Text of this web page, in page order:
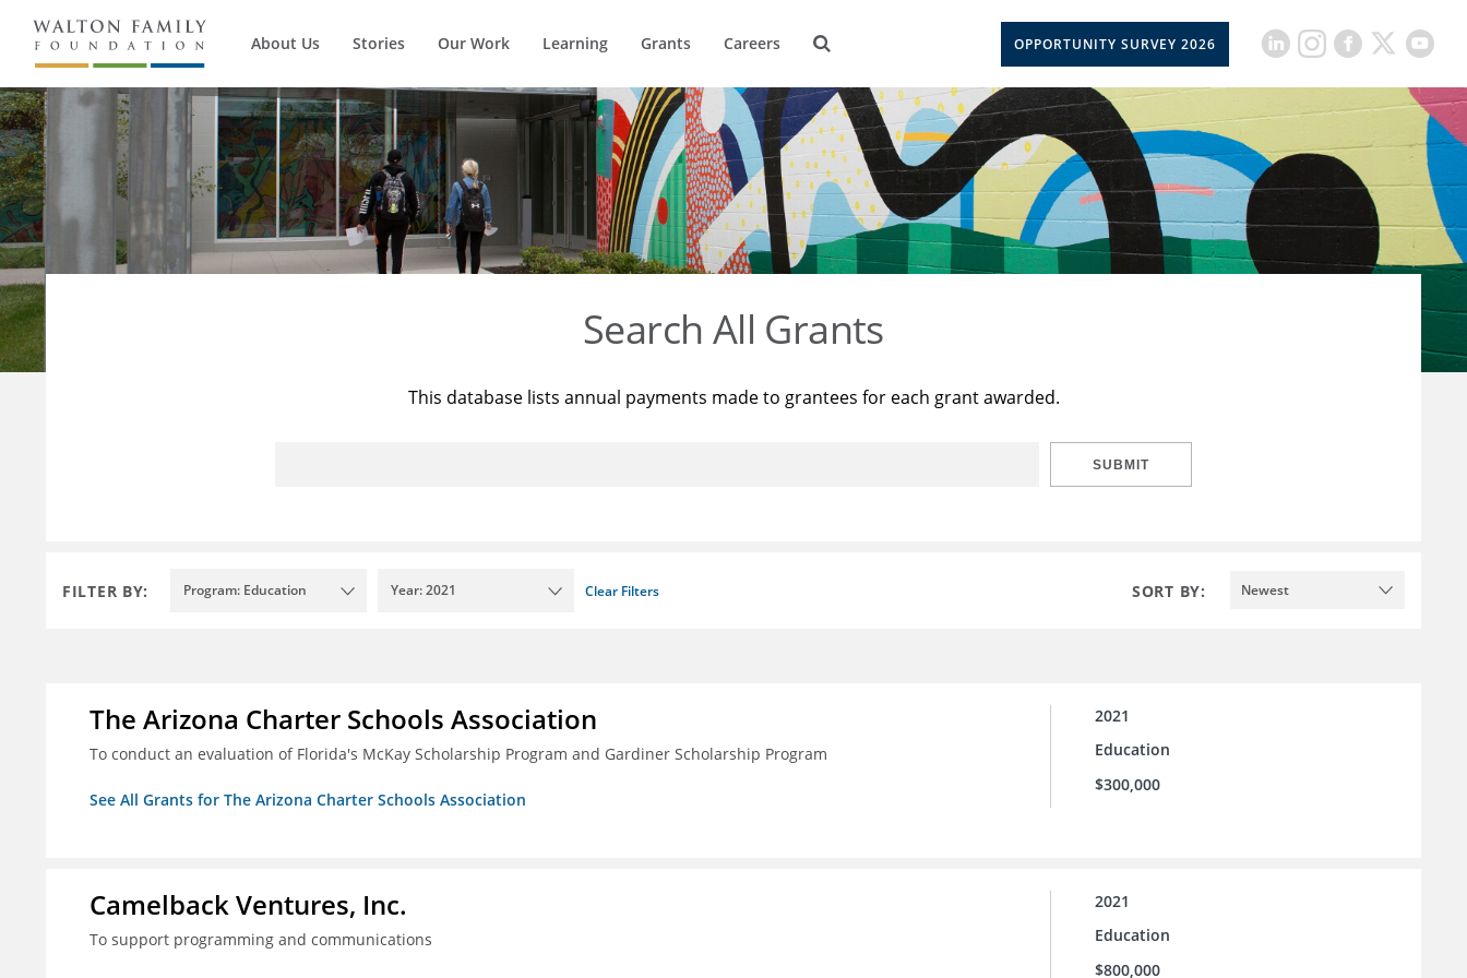
About Us Stories Our Work Learning Grants Careers OPPORTUNITY SURVEY 2026
Search All Grants
This database lists annual payments made to grantees for each grant awarded.
SUBMIT
FILTER BY: Program: Education Year: 2021 Clear Filters SORT BY: Newest
The Arizona Charter Schools Association
To conduct an evaluation of Florida's McKay Scholarship Program and Gardiner Scholarship Program
See All Grants for The Arizona Charter Schools Association
2021
Education
$300,000
Camelback Ventures, Inc.
To support programming and communications
2021
Education
$800,000